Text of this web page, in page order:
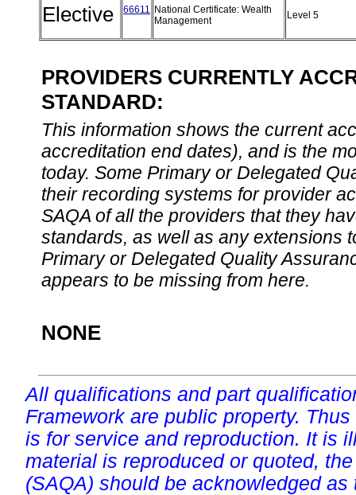
Elective 66611 National Certificate: Wealth
Management
Level 5
PROVIDERS CURRENTLY
STANDARD:
This information shows the current
accreditation end dates), and is the
today. Some Primary or Delegated
their recording systems for provider
SAQA of all the providers that they
standards, as well as any extensions
Primary or Delegated Quality
appears to be missing from here.
NONE
All qualifications and part
Framework are public property.
is for service and reproduction. It is
material is reproduced or quoted,
(SAQA) should be acknowledged as